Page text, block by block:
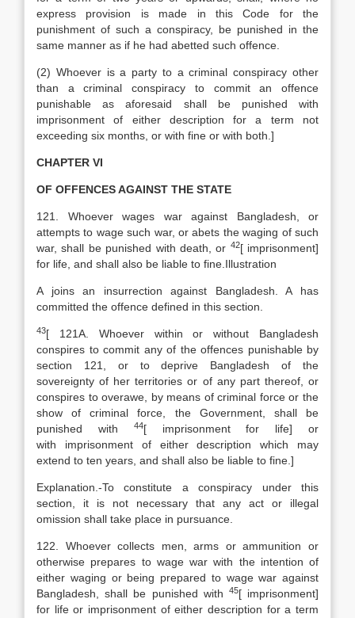
express provision is made in this Code for the
punishment of such a conspiracy, be punished in the
same manner as if he had abetted such offence.
(2) Whoever is a party to a criminal conspiracy other
than a criminal conspiracy to commit an offence
punishable as aforesaid shall be punished with
imprisonment of either description for a term not
exceeding six months, or with fine or with both.]
CHAPTER VI
OF OFFENCES AGAINST THE STATE
121. Whoever wages war against Bangladesh, or
attempts to wage such war, or abets the waging of such
war, shall be punished with death, or 42[ imprisonment]
for life, and shall also be liable to fine.Illustration
A joins an insurrection against Bangladesh. A has
committed the offence defined in this section.
43[ 121A. Whoever within or without Bangladesh
conspires to commit any of the offences punishable by
section 121, or to deprive Bangladesh of the
sovereignty of her territories or of any part thereof, or
conspires to overawe, by means of criminal force or the
show of criminal force, the Government, shall be
punished with
44[ imprisonment for life] or
with imprisonment of either description which may
extend to ten years, and shall also be liable to fine.]
Explanation .-To constitute a conspiracy under this
section, it is not necessary that any act or illegal
omission shall take place in pursuance.
122. Whoever collects men, arms or ammunition or
otherwise prepares to wage war with the intention of
either waging or being prepared to wage war against
Bangladesh, shall be punished with
45[ imprisonment]
for life or imprisonment of either description for a term